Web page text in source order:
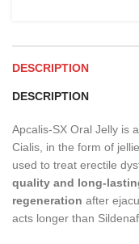
DESCRIPTION
DESCRIPTION
Apcalis-SX Oral Jelly is
Cialis, in the form of
used to treat erectile
quality and long-
regeneration after
acts longer than